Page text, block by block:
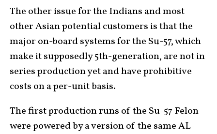
The other issue for the Indians and most
other Asian potential customers is that the
major on-board systems for the Su-57, which
make it supposedly 5th-generation, are not in
series production yet and have prohibitive
costs on a per-unit basis.
The first production runs of the Su-57 Felon
were powered by a version of the same AL-